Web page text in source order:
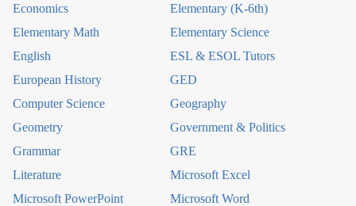
Economics
Elementary (K-6th)
Elementary Math
Elementary Science
English
ESL & ESOL Tutors
European History
GED
Computer Science
Geography
Geometry
Government & Politics
Grammar
GRE
Literature
Microsoft Excel
Microsoft PowerPoint
Microsoft Word